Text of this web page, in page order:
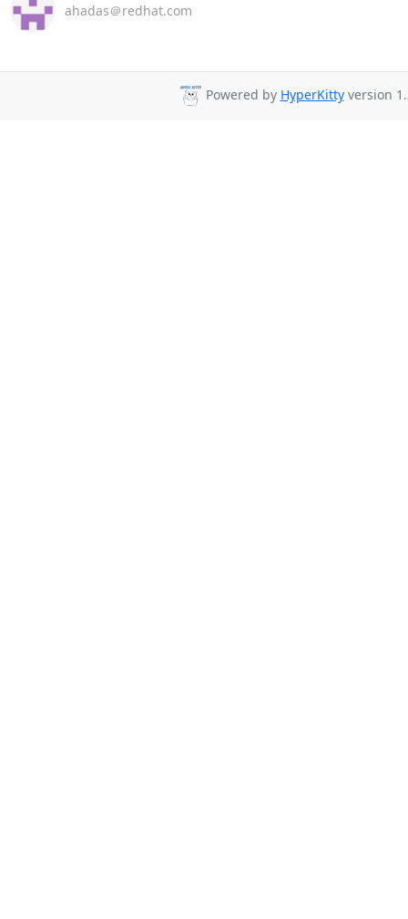
ahadas＠redhat.com
Powered by HyperKittyversion